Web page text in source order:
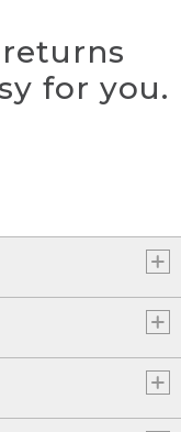
for you.